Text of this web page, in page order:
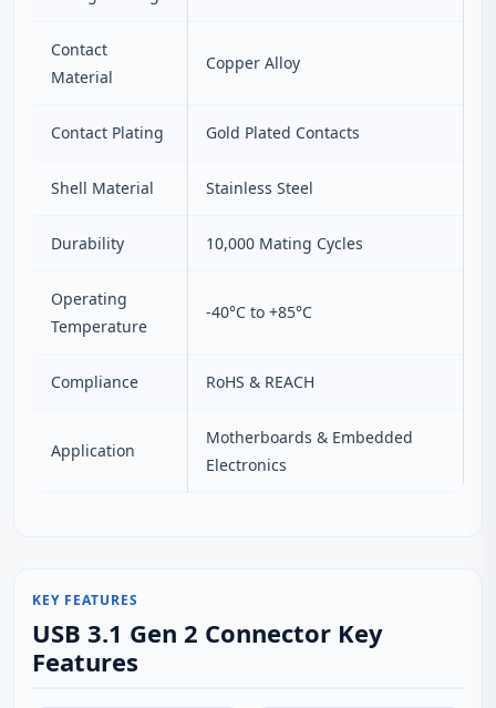
Contact
Material
Copper Alloy
Contact Plating Gold Plated Contacts
Shell Material Stainless Steel
Durability 10,000 Mating Cycles
Operating
Temperature
-40°C to +85°C
Compliance RoHS & REACH
Application
Motherboards & Embedded
Electronics
KEY FEATURES
USB 3.1 Gen 2 Connector Key
Features